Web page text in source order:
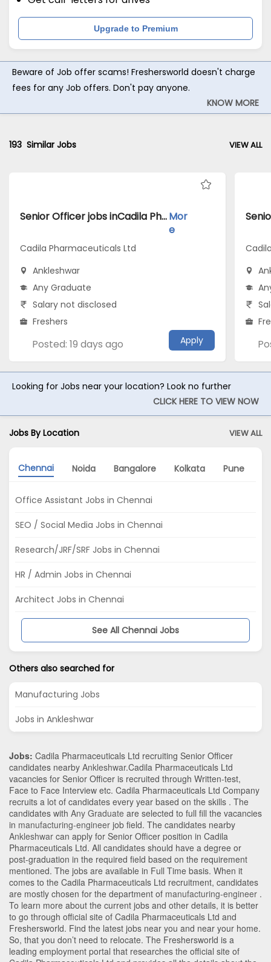
Upgrade to Premium
Beware of Job offer scams! Freshersworld doesn't charge
fees for any Job offers. Don't pay anyone.
KNOW MORE
193 Similar Jobs VIEW ALL
Senior Officer jobs inCadila Pharmaceuticals Ltd atAnkleshwarMor
e
Cadila Pharmaceuticals Ltd
Ankleshwar
Any Graduate
Salary not disclosed
Freshers
Posted: 19 days ago Apply
Looking for Jobs near your location? Look no further
CLICK HERE TO VIEW NOW
Jobs By Location VIEW ALL
Chennai Noida Bangalore Kolkata Pune
Office Assistant Jobs in Chennai
SEO / Social Media Jobs in Chennai
Research/JRF/SRF Jobs in Chennai
HR / Admin Jobs in Chennai
Architect Jobs in Chennai
See All Chennai Jobs
Others also searched for
Manufacturing Jobs
Jobs in Ankleshwar
Jobs: Cadila Pharmaceuticals Ltd recruiting Senior Officer
candidates nearby Ankleshwar.Cadila Pharmaceuticals Ltd
vacancies for Senior Officer is recruited through Written-test,
Face to Face Interview etc. Cadila Pharmaceuticals Ltd Company
recruits a lot of candidates every year based on the skills . The
candidates with Any Graduate are selected to full fill the vacancies
in manufacturing-engineer job field. The candidates nearby
Ankleshwar can apply for Senior Officer position in Cadila
Pharmaceuticals Ltd. All candidates should have a degree or
post-graduation in the required field based on the requirement
mentioned. The jobs are available in Full Time basis. When it
comes to the Cadila Pharmaceuticals Ltd recruitment, candidates
are mostly chosen for the department of manufacturing-engineer .
To learn more about the current jobs and other details, it is better
to go through official site of Cadila Pharmaceuticals Ltd and
Freshersworld. Find the latest jobs near you and near your home.
So, that you don’t need to relocate. The Freshersworld is a
leading employment portal that researches the official site of